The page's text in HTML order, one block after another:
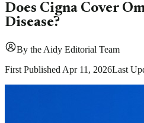
Does Cigna Cover
Disease?
By the Aidy Editorial Team
First PublishedApr 11, 2026Last